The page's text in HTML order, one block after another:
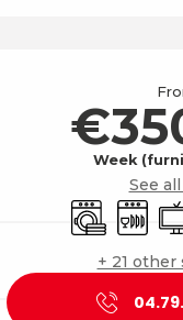
Week
See
Washing
+ 21 other